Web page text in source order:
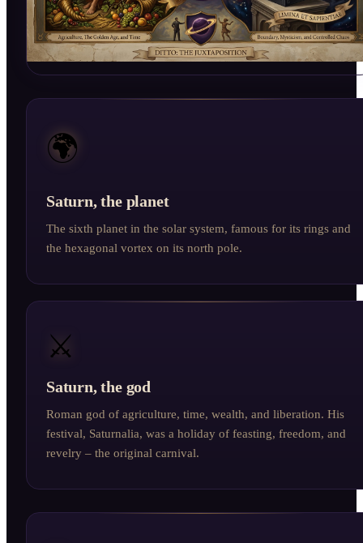
🌍
Saturn, the planet
The sixth planet in the solar system, famous for its rings and
the hexagonal vortex on its north pole.
⚔️
Saturn, the god
Roman god of agriculture, time, wealth, and liberation. His
festival, Saturnalia, was a holiday of feasting, freedom, and
revelry – the original carnival.